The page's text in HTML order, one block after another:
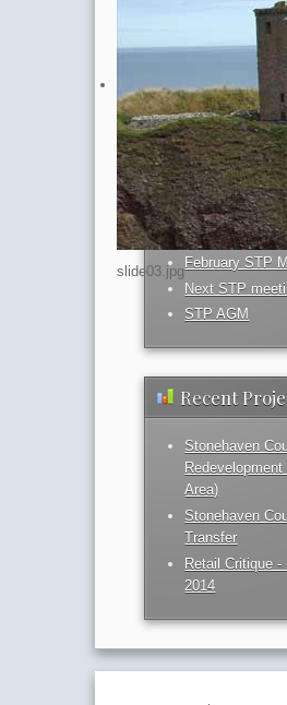
slide03.jpg
Latest News
February STP
Next STP
STP AGM
Recent
Stonehaven
Area)
Stonehaven
Transfer
Retail Critique -
2014